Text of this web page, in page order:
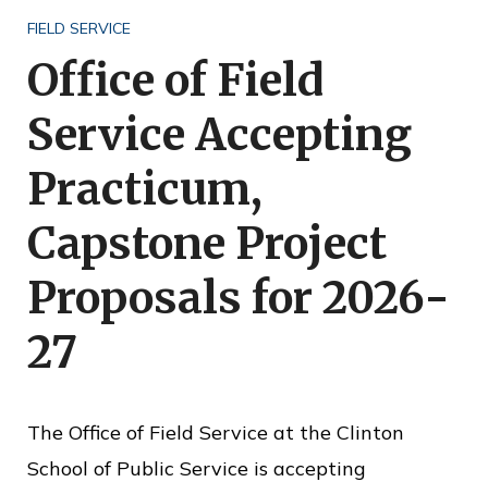
o
P
u
S
e
FIELD SERVICE
Office of Field
Service Accepting
Practicum,
Capstone Project
Proposals for 2026-
27
The Office of Field Service at the Clinton
School of Public Service is accepting